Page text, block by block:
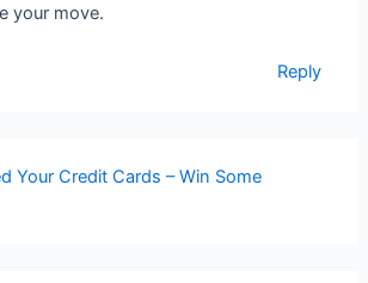
your move.
Reply
Your Credit Cards – Win Some